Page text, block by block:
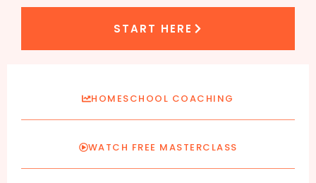
START HERE
HOMESCHOOL COACHING
WATCH FREE MASTERCLASS